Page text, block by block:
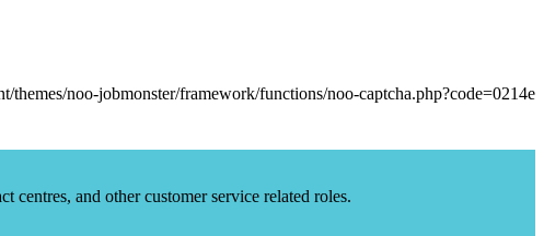
centres, and other customer service related roles.